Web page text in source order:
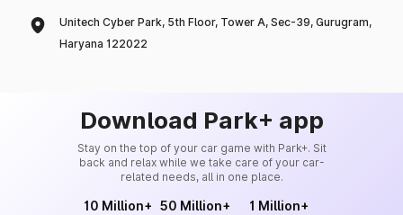
Unitech Cyber Park, 5th Floor, Tower A, Sec-39, Gurugram,
Haryana 122022
Download Park+ app
Stay on the top of your car game with Park+. Sit
back and relax while we take care of your car-
related needs, all in one place.
10 Million+ 50 Million+ 1 Million+